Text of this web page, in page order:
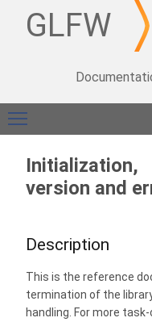
GLFW
Initialization,
version and
Description
This is the reference
termination of the
handling. For more